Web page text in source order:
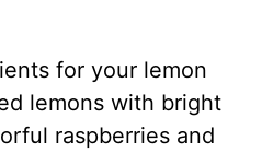
o
for your lemon
lemons with bright
raspberries and